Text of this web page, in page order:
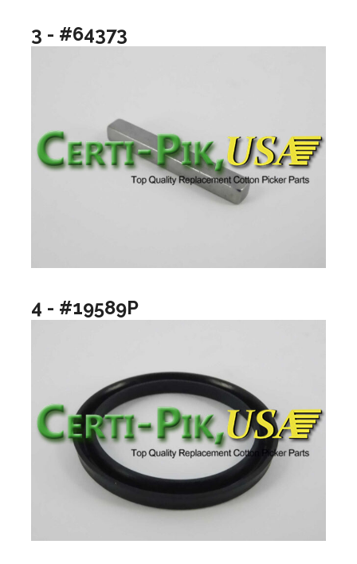
3 - #64373
4 - #19589P